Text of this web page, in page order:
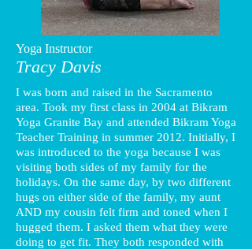
Yoga Instructor
Tracy Davis
I was born and raised in the Sacramento
area. Took my first class in 2004 at Bikram
Yoga Granite Bay and attended Bikram Yoga
Teacher Training in summer 2012. Initially, I
was introduced to the yoga because I was
visiting both sides of my family for the
holidays. On the same day, by two different
hugs on either side of the family, my aunt
AND my cousin felt firm and toned when I
hugged them. I asked them what they were
doing to get fit. They both responded with